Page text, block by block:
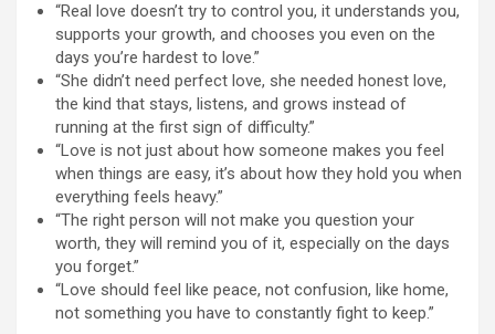
“Real love doesn’t try to control you, it understands you,
supports your growth, and chooses you even on the
days you’re hardest to love.”
“She didn’t need perfect love, she needed honest love,
the kind that stays, listens, and grows instead of
running at the first sign of difficulty.”
“Love is not just about how someone makes you feel
when things are easy, it’s about how they hold you when
everything feels heavy.”
“The right person will not make you question your
worth, they will remind you of it, especially on the days
you forget.”
“Love should feel like peace, not confusion, like home,
not something you have to constantly fight to keep.”